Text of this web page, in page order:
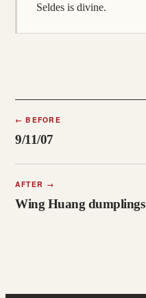
Seldes is divine.
← BEFORE
9/11/07
AFTER →
Wing Huang dumplings